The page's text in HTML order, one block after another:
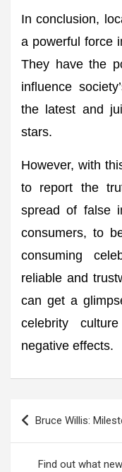
In conclusion,
a powerful force
They have the
influence
the latest and
stars.
However, with
to report the
spread of false
consumers, to
consuming
reliable and
can get a
celebrity
negative effects.
Post
Bruce Willis:
Find out what